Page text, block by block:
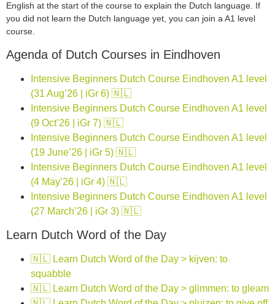
English at the start of the course to explain the Dutch language. If
you did not learn the Dutch language yet, you can join a A1 level
course.
Agenda of Dutch Courses in Eindhoven
Intensive Beginners Dutch Course Eindhoven A1 level
(31 Aug’26 | iGr 6) 🇳🇱
Intensive Beginners Dutch Course Eindhoven A1 level
(9 Oct’26 | iGr 7) 🇳🇱
Intensive Beginners Dutch Course Eindhoven A1 level
(19 June’26 | iGr 5) 🇳🇱
Intensive Beginners Dutch Course Eindhoven A1 level
(4 May’26 | iGr 4) 🇳🇱
Intensive Beginners Dutch Course Eindhoven A1 level
(27 March’26 | iGr 3) 🇳🇱
Learn Dutch Word of the Day
🇳🇱 Learn Dutch Word of the Day > kijven: to
squabble
🇳🇱 Learn Dutch Word of the Day > glimmen: to gleam